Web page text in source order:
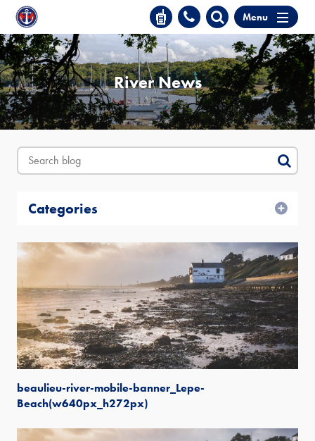
Menu
River News
Categories
beaulieu-river-mobile-banner_Lepe-
Beach(w640px_h272px)